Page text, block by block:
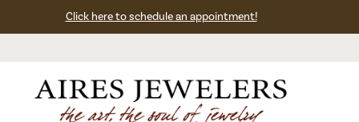
Click here to schedule an appointment!